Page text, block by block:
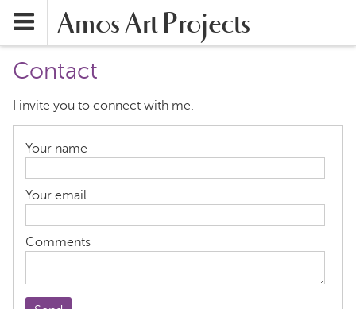
Amos Art Projects
Contact
I invite you to connect with me.
Your name
Your email
Comments